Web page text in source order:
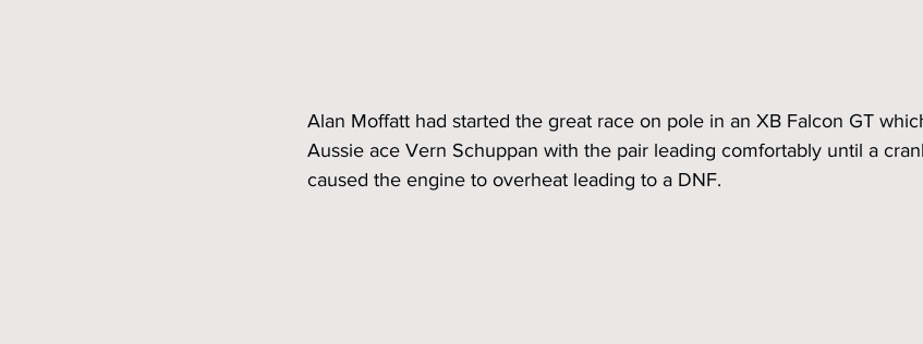
Alan Moffatt had started the great race on pole in an XB Falcon GT
Aussie ace Vern Schuppan with the pair leading comfortably until a
caused the engine to overheat leading to a DNF.